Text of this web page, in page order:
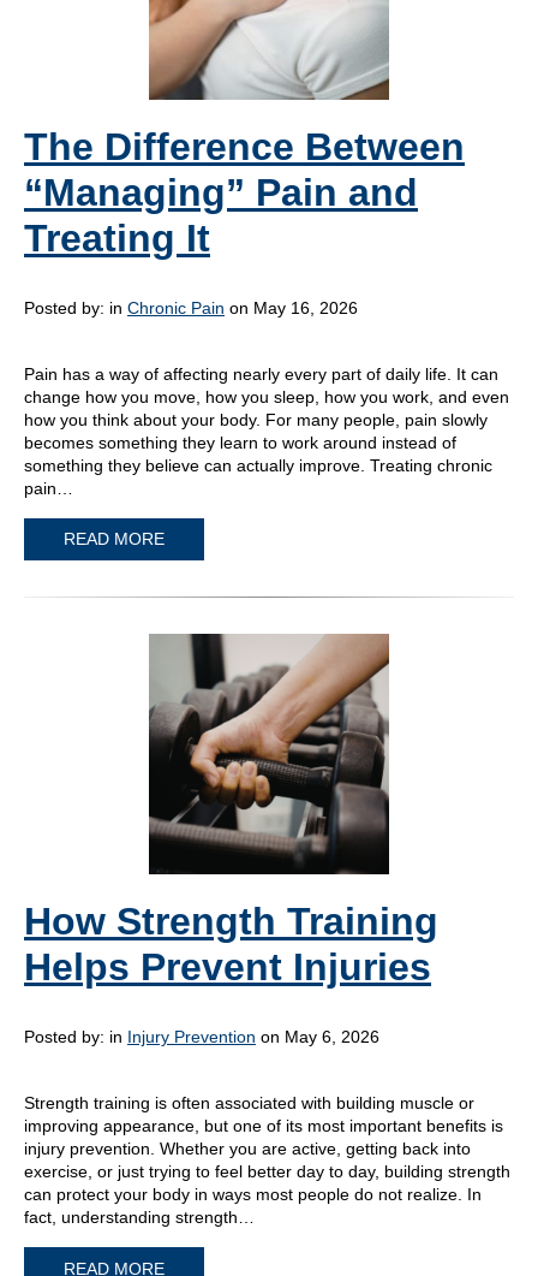
The Difference Between
“Managing” Pain and
Treating It
Posted by: in Chronic Pain on May 16, 2026
Pain has a way of affecting nearly every part of daily life. It can
change how you move, how you sleep, how you work, and even
how you think about your body. For many people, pain slowly
becomes something they learn to work around instead of
something they believe can actually improve. Treating chronic
pain…
READ MORE
How Strength Training
Helps Prevent Injuries
Posted by: in Injury Prevention on May 6, 2026
Strength training is often associated with building muscle or
improving appearance, but one of its most important benefits is
injury prevention. Whether you are active, getting back into
exercise, or just trying to feel better day to day, building strength
can protect your body in ways most people do not realize. In
fact, understanding strength…
READ MORE